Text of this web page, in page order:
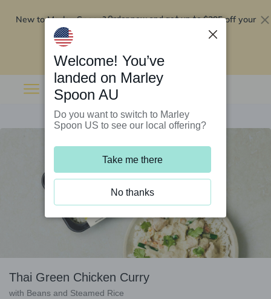
New to Marley Spoon?Order now and get up to$295 off your
Thai Green Chicken Curry
with Beans and Steamed Rice
Welcome! You’ve
landed on Marley
Spoon AU
Do you want to switch to Marley
Spoon US to see our local offering?
Take me there
No thanks